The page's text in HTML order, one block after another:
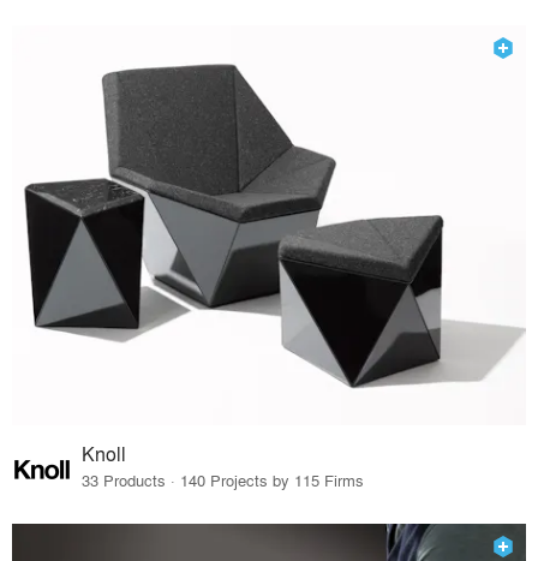
Knoll
33 Products · 140 Projects by 115 Firms